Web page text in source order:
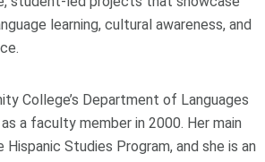
learning, cultural awareness, and
College’s Department of Languages
a faculty member in 2000. Her main
Studies Program, and she is an